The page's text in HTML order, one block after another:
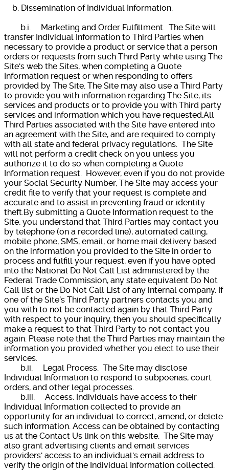
b. Dissemination of Individual Information.
b.i. Marketing and Order Fulfillment. The Site will
transfer Individual Information to Third Parties when
necessary to provide a product or service that a person
orders or requests from such Third Party while using The
Site's web the Sites, when completing a Quote
Information request or when responding to offers
provided by The Site. The Site may also use a Third Party
to provide you with information regarding The Site, its
services and products or to provide you with Third party
services and information which you have requested.All
Third Parties associated with the Site have entered into
an agreement with the Site, and are required to comply
with all state and federal privacy regulations. The Site
will not perform a credit check on you unless you
authorize it to do so when completing a Quote
Information request. However, even if you do not provide
your Social Security Number, The Site may access your
credit file to verify that your request is complete and
accurate and to assist in preventing fraud or identity
theft.By submitting a Quote Information request to the
Site, you understand that Third Parties may contact you
by telephone (on a recorded line), automated calling,
mobile phone, SMS, email, or home mail delivery based
on the information you provided to the Site in order to
process and fulfill your request, even if you have opted
into the National Do Not Call List administered by the
Federal Trade Commission, any state equivalent Do Not
Call list or the Do Not Call List of any internal company. If
one of the Site’s Third Party partners contacts you and
you with to not be contacted again by that Third Party
with respect to your inquiry, then you should specifically
make a request to that Third Party to not contact you
again. Please note that the Third Parties may maintain the
information you provided whether you elect to use their
services.
b.ii. Legal Process. The Site may disclose
Individual Information to respond to subpoenas, court
orders, and other legal processes.
b.iii. Access. Individuals have access to their
Individual Information collected to provide an
opportunity for an individual to correct, amend, or delete
such information. Access can be obtained by contacting
us at the Contact Us link on this website. The Site may
also grant advertising clients and email services
providers' access to an individual's email address to
verify the origin of the Individual Information collected.